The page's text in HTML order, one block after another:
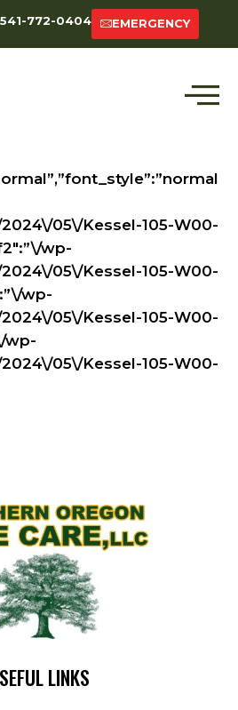
541-772-0404 EMERGENCY
05\/Kessel-105-W00-
wp-
05\/Kessel-105-W00-
wp-
05\/Kessel-105-W00-
wp-
05\/Kessel-105-W00-
LINKS